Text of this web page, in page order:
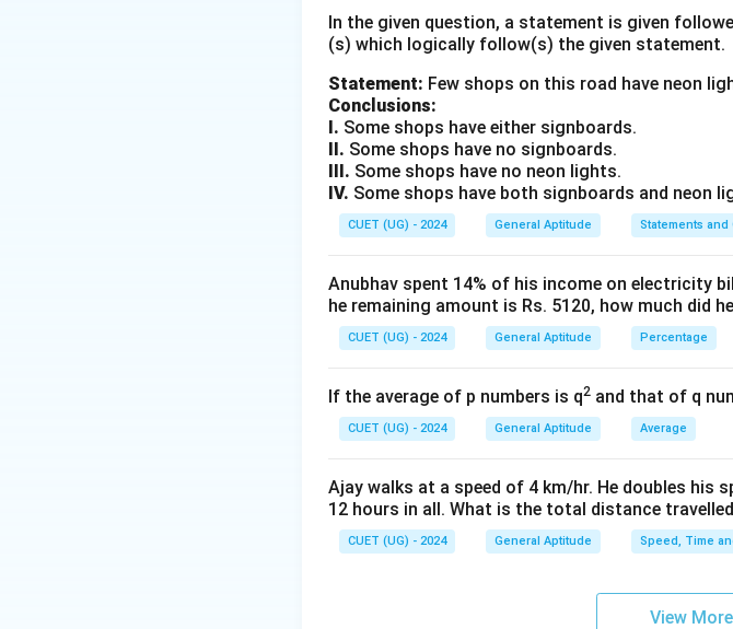
\xrightarrow{+1}
B
•P
\xrightarrow{+1}
P
+
Q
•P
\xrightarrow{+1}
Q
P
+ 1
Q
•L
\xrightarrow{+1}
M
L M
•E
\xrightarrow{+1}
F
E
+1
F The pattern is to move each letter
Step 3: Calculation:
Apply the +1 shift to "MANGO":
•M
N
M
+1
N
\xrightarrow{+1}
B
•N
\xrightarrow{+1}
O
N
+1
O
G
\xrightarrow{+1}
+1
H
•O
P
O
+1
PThe code is NBOHP.
Step 4: Final Answer:
“MANGO” is coded as NBOHP.
Download Solution in PDF
In the given question, a statement is given
(s) which logically follow(s) the given statement.
Statement: Few shops on this road have neon
Conclusions:
I. Some shops have either signboards.
II. Some shops have no signboards.
III. Some shops have no neon lights.
IV. Some shops have both signboards and neon
CUET (UG) - 2024 General Aptitude Statements
Anubhav spent 14% of his income on electricity
he remaining amount is Rs. 5120, how much did
CUET (UG) - 2024 General Aptitude Percentage
If the average of p numbers is q2 and that of q
CUET (UG) - 2024 General Aptitude Average
Ajay walks at a speed of 4 km/hr. He doubles his
12 hours in all. What is the total distance
CUET (UG) - 2024 General Aptitude Speed, Time
View